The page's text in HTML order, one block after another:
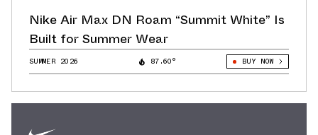
Nike Air Max DN Roam “Summit White” Is
Built for Summer Wear
SUMMER 2026 87.60° BUY NOW